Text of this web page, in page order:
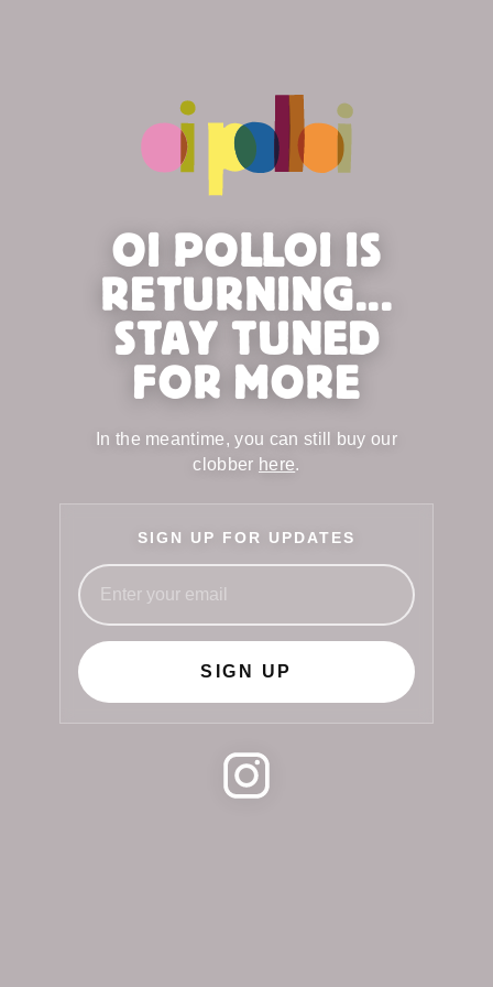
OI POLLOI IS
RETURNING...
STAY TUNED
FOR MORE
In the meantime, you can still buy our
clobber here.
SIGN UP FOR UPDATES
SIGN UP